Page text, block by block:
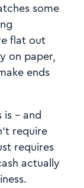
some
flat out
on paper,
ends
is - and
require
requires
actually